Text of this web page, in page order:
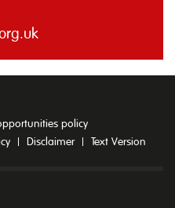
policy
Disclaimer Text Version